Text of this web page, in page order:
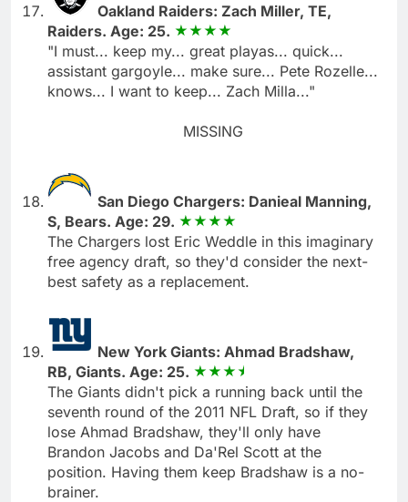
Oakland Raiders: Zach Miller, TE,
Raiders. Age: 25.
"I must... keep my... great playas... quick...
assistant gargoyle... make sure... Pete Rozelle...
knows... I want to keep... Zach Milla..."
MISSING
San Diego Chargers: Danieal Manning,
S, Bears. Age: 29.
The Chargers lost Eric Weddle in this imaginary
free agency draft, so they'd consider the next-
best safety as a replacement.
New York Giants: Ahmad Bradshaw,
RB, Giants. Age: 25.
The Giants didn't pick a running back until the
seventh round of the 2011 NFL Draft, so if they
lose Ahmad Bradshaw, they'll only have
Brandon Jacobs and Da'Rel Scott at the
position. Having them keep Bradshaw is a no-
brainer.